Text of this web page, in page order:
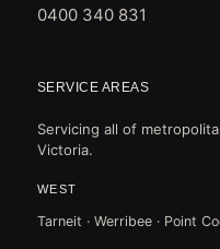
0400 340 831
SERVICE AREAS
Servicing all of
Victoria.
WEST
Tarneit · Werribee · Point